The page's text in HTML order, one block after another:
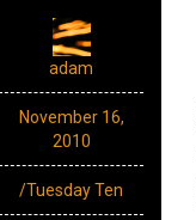
adam
November 16,
2010
/Tuesday Ten